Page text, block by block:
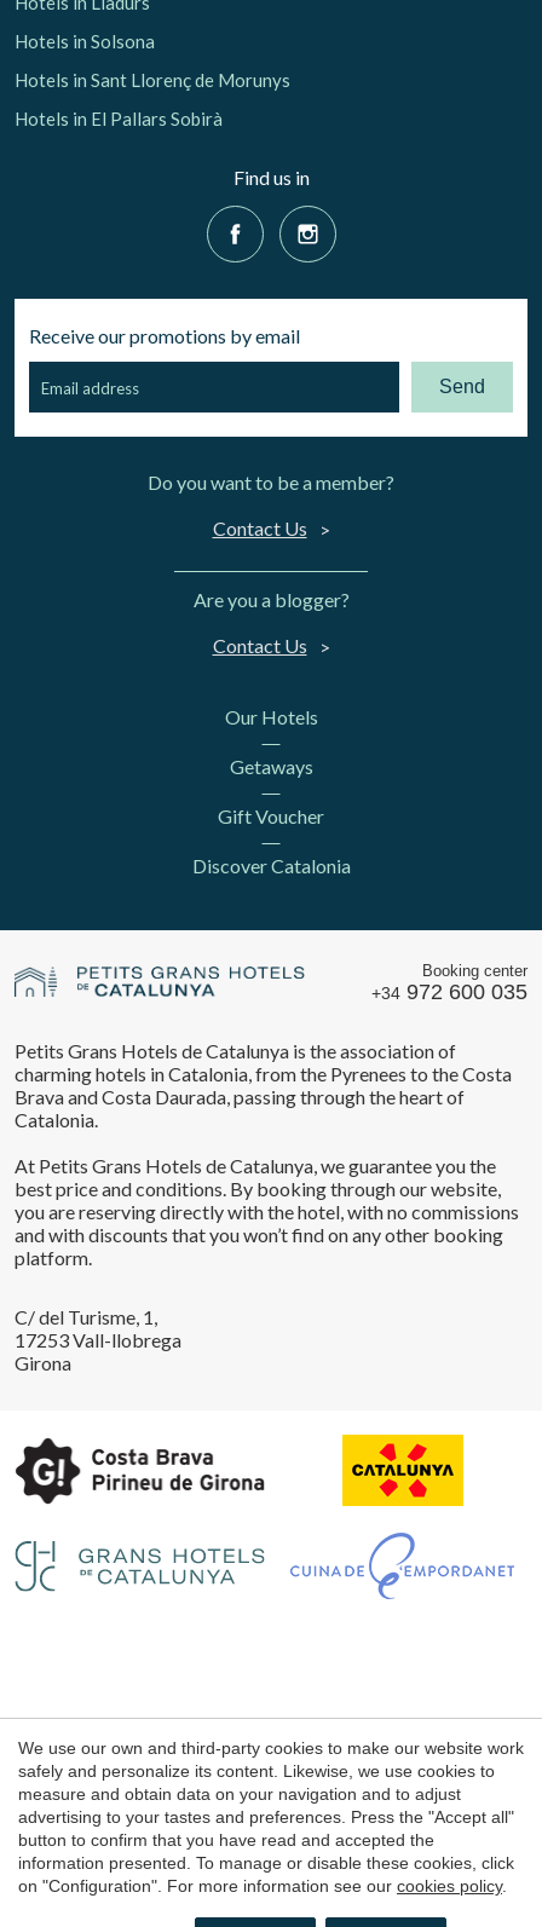
Hotels in Solsona
Hotels in Sant Llorenç de Morunys
Hotels in El Pallars Sobirà
Find us in
Receive our promotions by email
Send
Do you want to be a member?
Contact Us
Are you a blogger?
Contact Us
Our Hotels
Getaways
Gift Voucher
Discover Catalonia
Booking center
+34 972 600 035
Petits Grans Hotels de Catalunya is the association of
charming hotels in Catalonia, from the Pyrenees to the Costa
Brava and Costa Daurada, passing through the heart of
Catalonia.
At Petits Grans Hotels de Catalunya, we guarantee you the
best price and conditions. By booking through our website,
you are reserving directly with the hotel, with no commissions
and with discounts that you won’t find on any other booking
platform.
C/ del Turisme, 1,
17253 Vall-llobrega
Girona
Web use Conditions
Cookie's Policy
© 1998 - 2026
Petits Grans Hotels de Catalunya
We use our own and third-party cookies to make our website work
safely and personalize its content. Likewise, we use cookies to
measure and obtain data on your navigation and to adjust
advertising to your tastes and preferences. Press the "Accept all"
button to confirm that you have read and accepted the
information presented. To manage or disable these cookies, click
on "Configuration". For more information see our cookies policy.
Accept all